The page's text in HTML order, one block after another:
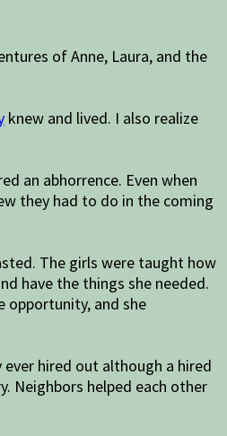
of Anne, Laura, and the
knew and lived. I also realize
an abhorrence. Even when
they had to do in the coming
The girls were taught how
have the things she needed.
opportunity, and she
hired out although a hired
Neighbors helped each other